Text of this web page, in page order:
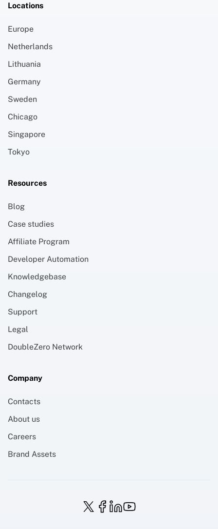
Locations
Europe
Netherlands
Lithuania
Germany
Sweden
Chicago
Singapore
Tokyo
Resources
Blog
Case studies
Affiliate Program
Developer Automation
Knowledgebase
Changelog
Support
Legal
DoubleZero Network
Company
Contacts
About us
Careers
Brand Assets